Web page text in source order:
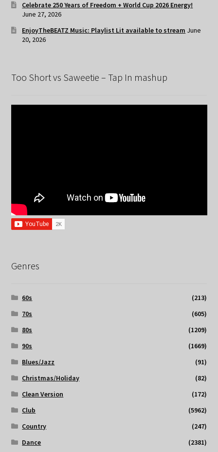
Celebrate 250 Years of Freedom + World Cup 2026 Energy!
June 27, 2026
EnjoyTheBEATZ Music: Playlist Lit available to stream June
20, 2026
Too Short vs Saweetie – Tap In mashup
Genres
60s
(213)
70s
(605)
80s
(1209)
90s
(1669)
Blues/Jazz
(91)
Christmas/Holiday
(82)
Clean Version
(172)
Club
(5962)
Country
(247)
Dance
(2381)